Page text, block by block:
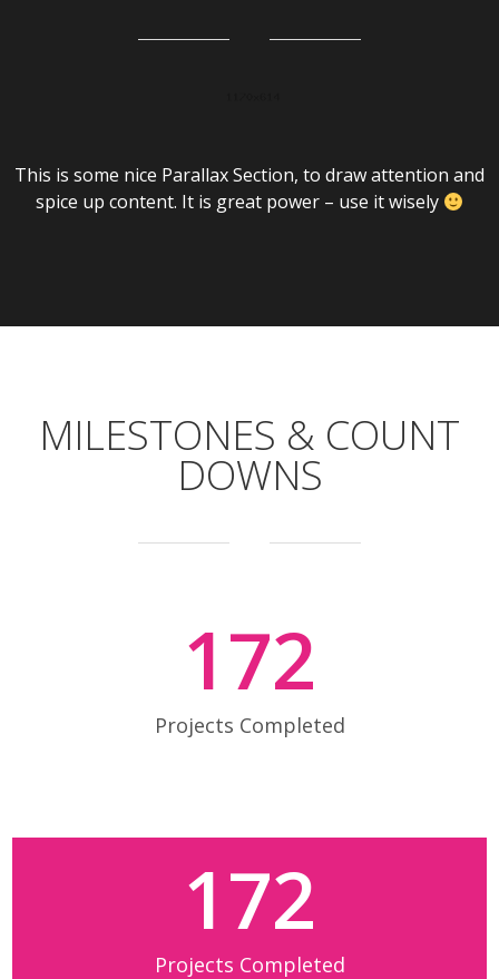
This is some nice Parallax Section, to draw attention and
spice up content. It is great power – use it wisely
MILESTONES & COUNT
DOWNS
172
Projects Completed
172
Projects Completed